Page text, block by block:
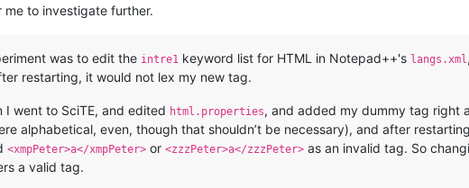
me to investigate further.
was to edit the intre1 keyword list for HTML in Notepad++'s langs.xml
restarting, it would not lex my new tag.
I went to SciTE, and edited html.properties, and added my dummy tag right
alphabetical, even, though that shouldn’t be necessary), and after
<xmpPeter>a</xmpPeter> or <zzzPeter>a</zzzPeter> as an invalid tag. So
a valid tag.